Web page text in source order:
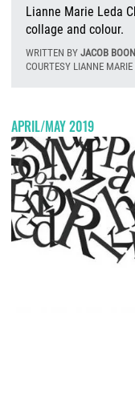
Lianne Marie Leda
collage and colour.
WRITTEN BY JACOB BOON
COURTESY LIANNE
APRIL/MAY 2019